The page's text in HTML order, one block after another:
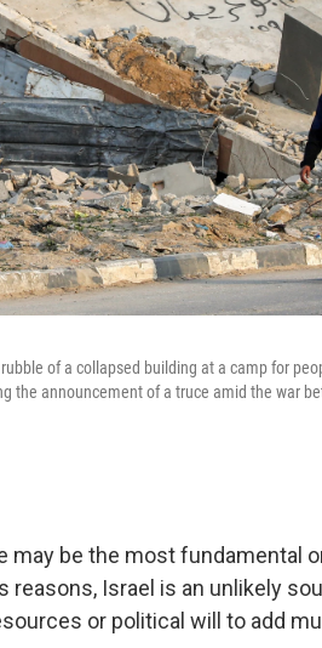
of a collapsed building at a camp for
the announcement of a truce amid the war
may be the most fundamental
reasons, Israel is an unlikely
or political will to add